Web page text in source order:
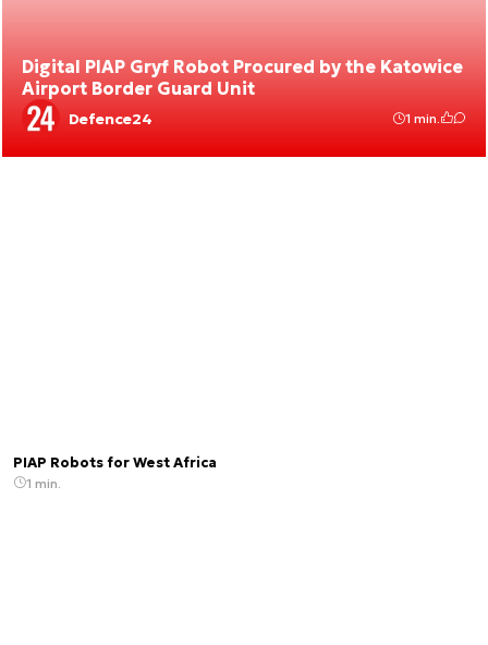
Digital PIAP Gryf Robot Procured by the Katowice
Airport Border Guard Unit
Defence24 1 min.
PIAP Robots for West Africa
1 min.